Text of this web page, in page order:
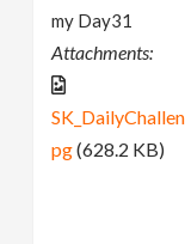
my Day31
Attachments:
pg(628.2 KB)